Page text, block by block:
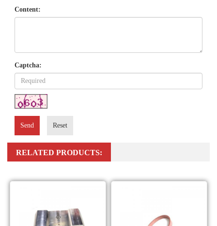
Content:
Captcha:
Send Reset
RELATED PRODUCTS: